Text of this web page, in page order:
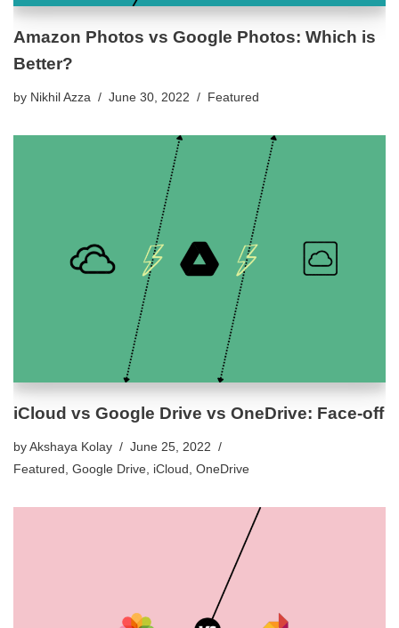
Amazon Photos vs Google Photos: Which is
Better?
by Nikhil Azza June 30, 2022 Featured
iCloud vs Google Drive vs OneDrive: Face-off
byAkshaya Kolay
June 25, 2022
Featured, Google Drive, iCloud, OneDrive